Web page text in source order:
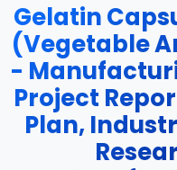
Gelatin
(Vegetable
-
Project
Plan,